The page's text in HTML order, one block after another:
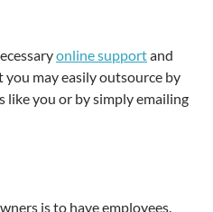
online supportand
may easily outsource by
like you or by simply emailing
is to have employees.